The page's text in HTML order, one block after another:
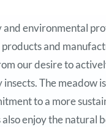
environmental
and
our desire to
The meadow
to a more
enjoy the natural